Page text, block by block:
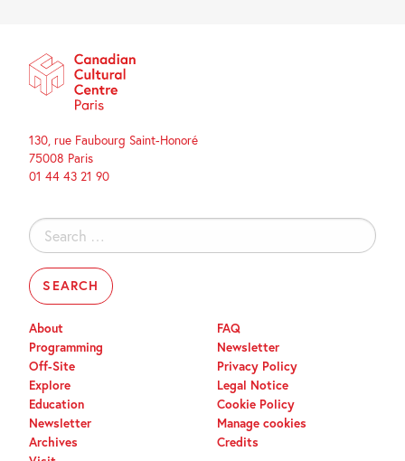
130, rue Faubourg Saint-Honoré
75008 Paris
01 44 43 21 90
Search
for:
About
Programming
Off-Site
Explore
Education
Newsletter
Archives
FAQ
Newsletter
Privacy Policy
Legal Notice
Cookie Policy
Manage cookies
Credits